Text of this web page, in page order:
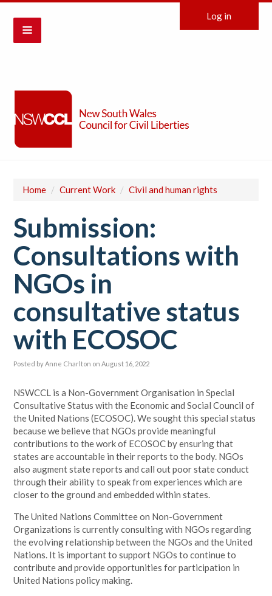
Log in
Home / Current Work / Civil and human rights
Submission:
Consultations with
NGOs in
consultative status
with ECOSOC
Posted byAnne Charlton on August 16, 2022
NSWCCL is a Non-Government Organisation in Special
Consultative Status with the Economic and Social Council of
the United Nations (ECOSOC). We sought this special status
because we believe that NGOs provide meaningful
contributions to the work of ECOSOC by ensuring that
states are accountable in their reports to the body. NGOs
also augment state reports and call out poor state conduct
through their ability to speak from experiences which are
closer to the ground and embedded within states.
The United Nations Committee on Non-Government
Organizations is currently consulting with NGOs regarding
the evolving relationship between the NGOs and the United
Nations. It is important to support NGOs to continue to
contribute and provide opportunities for participation in
United Nations policy making.